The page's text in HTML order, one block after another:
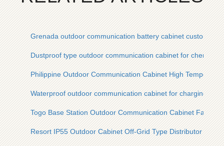
Grenada outdoor communication battery cabinet custom
Dustproof type outdoor communication cabinet for chemical
Philippine Outdoor Communication Cabinet High
Waterproof outdoor communication cabinet for charging
Togo Base Station Outdoor Communication Cabinet Factory
Resort IP55 Outdoor Cabinet Off-Grid Type Distributor